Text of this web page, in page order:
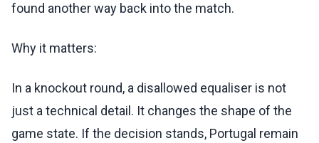
found another way back into the match.
Why it matters:
In a knockout round, a disallowed equaliser is not
just a technical detail. It changes the shape of the
game state. If the decision stands, Portugal remain